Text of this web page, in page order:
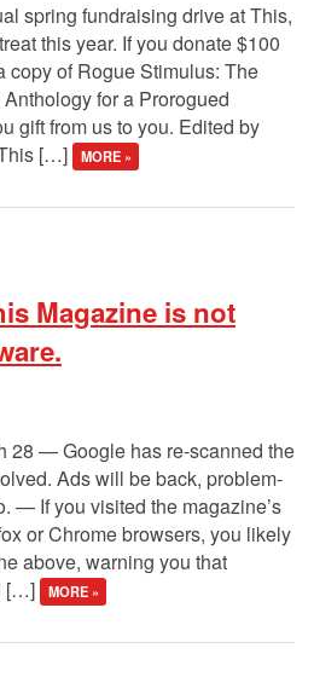
spring fundraising drive at This,
this year. If you donate $100
copy of Rogue Stimulus: The
for a Prorogued
gift from us to you. Edited by
[…]
MORE »
Magazine is not
28 — Google has re-scanned the
Ads will be back, problem-
— If you visited the magazine’s
or Chrome browsers, you likely
above, warning you that
[…]
MORE »